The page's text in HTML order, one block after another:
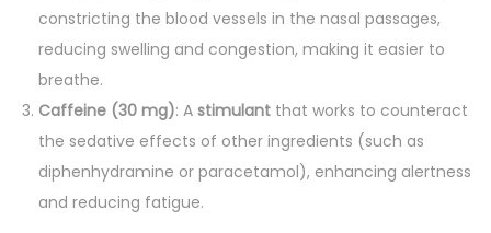
constricting the blood vessels in the nasal passages,
reducing swelling and congestion, making it easier to
breathe.
Caffeine (30 mg): A stimulant that works to counteract
the sedative effects of other ingredients (such as
diphenhydramine or paracetamol), enhancing alertness
and reducing fatigue.